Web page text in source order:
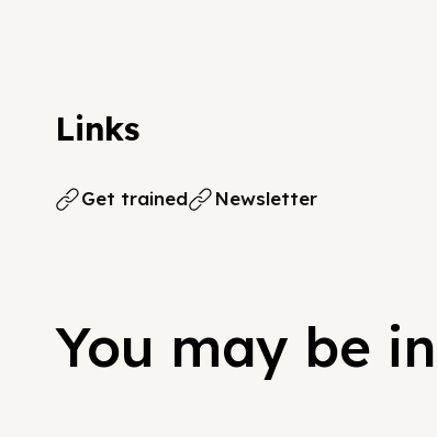
Links
Get trained Newsletter
You may be